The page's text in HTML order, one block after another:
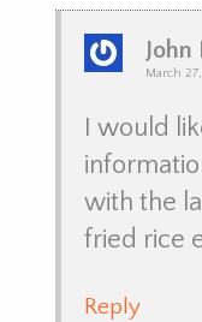
John
March
I would
with the
fried rice
Reply